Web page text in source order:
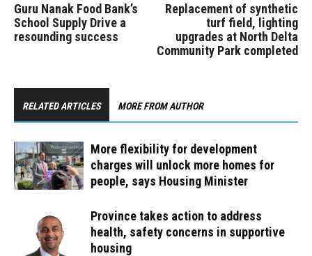
Guru Nanak Food Bank’s
School Supply Drive a
resounding success
Replacement of synthetic
turf field, lighting
upgrades at North Delta
Community Park completed
RELATED ARTICLES MORE FROM AUTHOR
More flexibility for development
charges will unlock more homes for
people, says Housing Minister
Province takes action to address
health, safety concerns in supportive
housing